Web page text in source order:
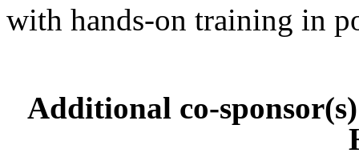
with hands-on training in
Additional co-